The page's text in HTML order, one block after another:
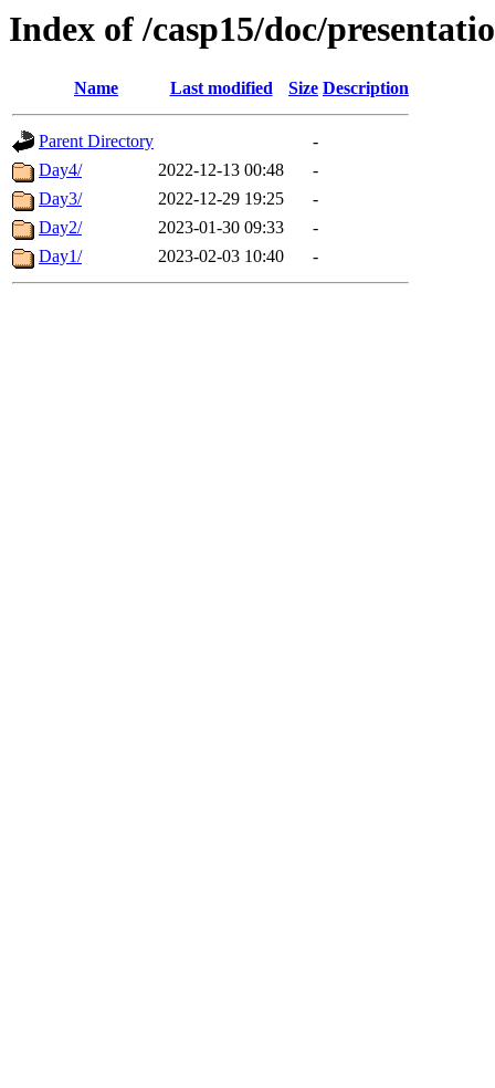
Index of /casp15/doc/
Name Last modified Size Description
Parent Directory
-
Day4/
2022-12-13 00:48
-
Day3/
2022-12-29 19:25
-
Day2/
2023-01-30 09:33
-
Day1/
2023-02-03 10:40 -